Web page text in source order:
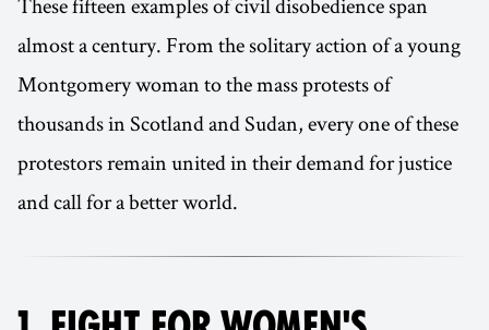
almost a century. From the solitary action of a young
Montgomery woman to the mass protests of
thousands in Scotland and Sudan, every one of these
protestors remain united in their demand for justice
and call for a better world.